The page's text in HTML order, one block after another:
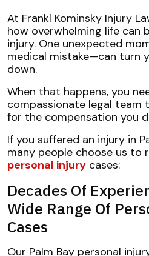
At Frankl Kominsky Injury
how overwhelming life can
injury. One unexpected
medical mistake—can turn
down.
When that happens, you
compassionate legal
for the compensation you
If you suffered an injury in
many people choose us to
personal injury cases:
Decades Of
Wide Range Of
Cases
Our Palm Bay personal